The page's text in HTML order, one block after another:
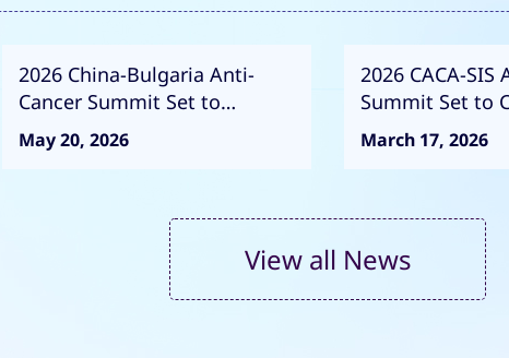
2026 China-Bulgaria Anti-
Cancer Summit Set to
Commence
May 20, 2026
2026 CACA-SIS
Summit Set to
March 17, 2026
View all News